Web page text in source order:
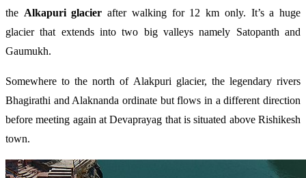
the Alkapuri glacier after walking for 12 km only. It’s a huge
glacier that extends into two big valleys namely Satopanth and
Gaumukh.
Somewhere to the north of Alakpuri glacier, the legendary rivers
Bhagirathi and Alaknanda ordinate but flows in a different direction
before meeting again at Devaprayag that is situated above Rishikesh
town.